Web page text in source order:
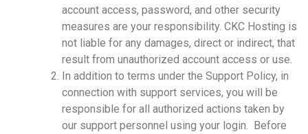
account access, password, and other security
measures are your responsibility. CKC Hosting is
not liable for any damages, direct or indirect, that
result from unauthorized account access or use.
In addition to terms under the Support Policy, in
connection with support services, you will be
responsible for all authorized actions taken by
our support personnel using your login. Before